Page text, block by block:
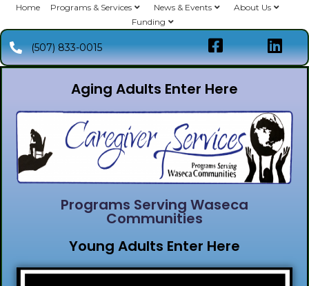
Home Programs & Services News & Events
About Us
Funding
(507) 833-0015
Aging Adults Enter Here
Programs Serving Waseca
Communities
Young Adults Enter Here